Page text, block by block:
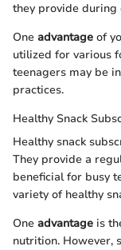
they provide during
One advantage of
utilized for various
teenagers may be
practices.
Healthy Snack
Healthy snack
They provide a
beneficial for busy
variety of healthy
One advantage is
nutrition. However,